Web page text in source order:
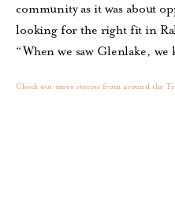
community as it was about
looking for the right fit in
“When we saw Glenlake, we
Check out more stories from around the